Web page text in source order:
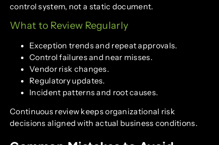
control system, not a static document.
What to Review Regularly
Exception trends and repeat approvals.
Control failures and near misses.
Vendor risk changes.
Regulatory updates.
Incident patterns and root causes.
Continuous review keeps organizational risk
decisions aligned with actual business conditions.